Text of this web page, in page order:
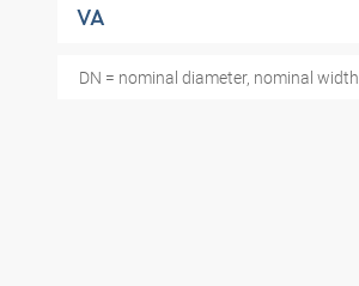
VA
DN = nominal diameter, nominal width